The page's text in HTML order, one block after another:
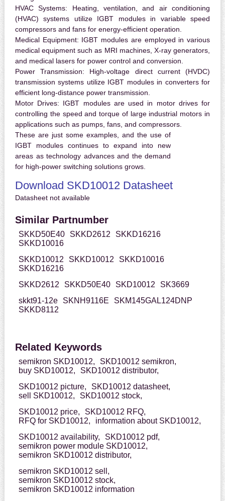
HVAC Systems: Heating, ventilation, and air conditioning
(HVAC) systems utilize IGBT modules in variable speed
compressors and fans for energy-efficient operation.
Medical Equipment: IGBT modules are employed in various
medical equipment such as MRI machines, X-ray generators,
and medical lasers for power control and conversion.
Power Transmission: High-voltage direct current (HVDC)
transmission systems utilize IGBT modules in converters for
efficient long-distance power transmission.
Motor Drives: IGBT modules are used in motor drives for
controlling the speed and torque of large industrial motors in
applications such as pumps, fans, and compressors.
These are just some examples, and the use of
IGBT modules continues to expand into new
areas as technology advances and the demand
for high-power switching solutions grows.
Download SKD10012 Datasheet
Datasheet not available
Similar Partnumber
SKKD50E40 SKKD2612
SKKD16216
SKKD10016
SKKD10012
SKKD10012
SKKD10016
SKKD16216
SKKD2612
SKKD50E40 SKD10012
SK3669
skkt91-12e
SKNH9116E
SKM145GAL124DNP
SKKD8112
Related Keywords
semikron SKD10012,
SKD10012 semikron,
buy SKD10012,
SKD10012 distributor,
SKD10012 picture,
SKD10012 datasheet,
sell SKD10012,
SKD10012 stock,
SKD10012 price,
SKD10012 RFQ,
RFQ for SKD10012,
information about SKD10012,
SKD10012 availability,
SKD10012 pdf,
semikron power module SKD10012,
semikron SKD10012 distributor,
semikron SKD10012 sell,
semikron SKD10012 stock,
semikron SKD10012 information